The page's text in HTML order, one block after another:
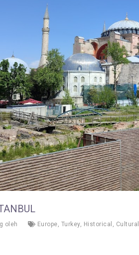
oleh Europe, Turkey, Historical , Cultural